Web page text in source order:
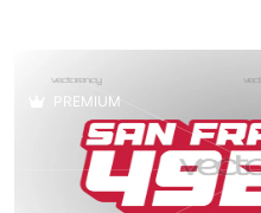
PREMIUM